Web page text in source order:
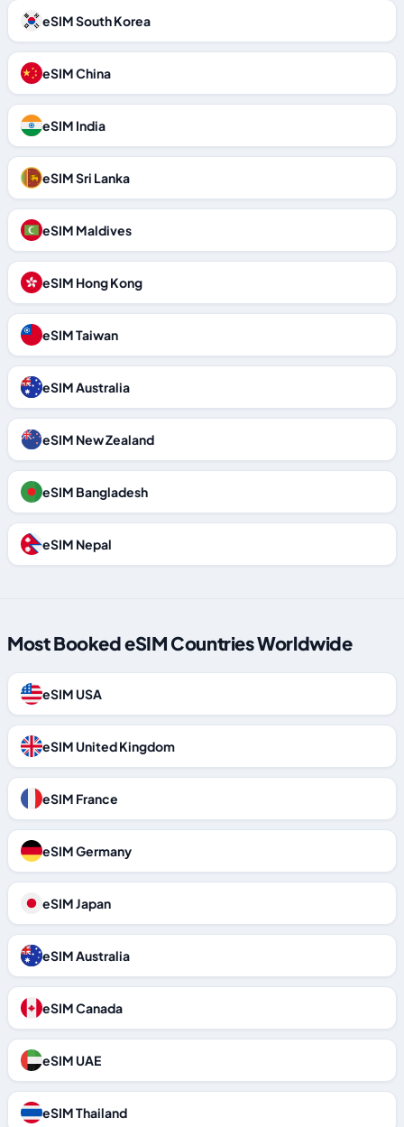
eSIM South Korea
eSIM China
eSIM India
eSIM Sri Lanka
eSIM Maldives
eSIM Hong Kong
eSIM Taiwan
eSIM Australia
eSIM New Zealand
eSIM Bangladesh
eSIM Nepal
Most Booked eSIM Countries Worldwide
eSIM USA
eSIM United Kingdom
eSIM France
eSIM Germany
eSIM Japan
eSIM Australia
eSIM Canada
eSIM UAE
eSIM Thailand